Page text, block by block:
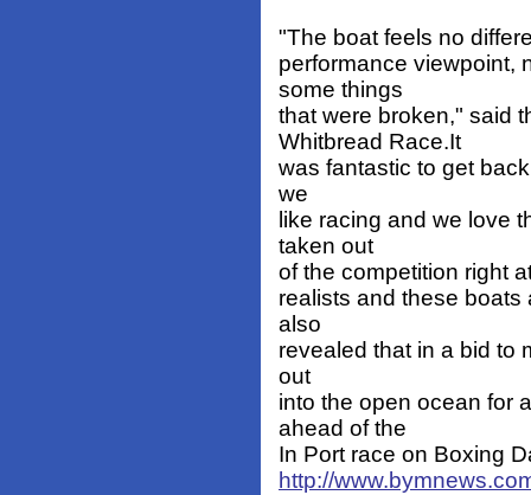
"The boat feels no
performance viewpoint,
some things
that were broken," said
Whitbread Race.It
was fantastic to get
we
like racing and we love
taken out
of the competition right
realists and these boats
also
revealed that in a bid to
out
into the open ocean for
ahead of the
In Port race on Boxing
http://